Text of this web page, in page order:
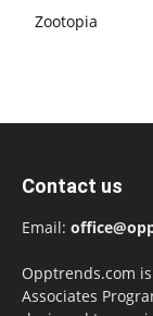
Zootopia
Contact us
Email:
Opptrends.com
Associates